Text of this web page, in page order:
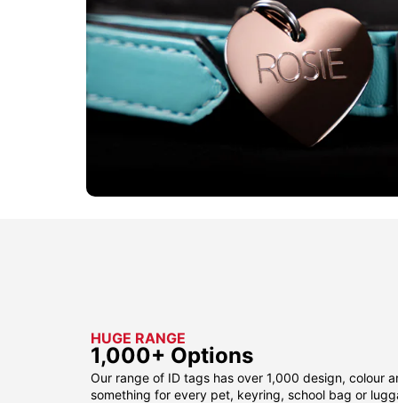
HUGE RANGE
1,000+ Options
Our range of ID tags has over 1,000 design, colour
something for every pet, keyring, school bag or